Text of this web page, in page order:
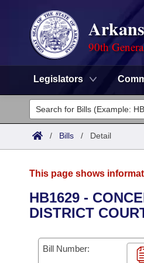
90th
Legislators
Legislators
List All
District Finder
Committees
Senate
House
Task Force
Advanced Search
Code Sections Amended
Search by Range
Advanced Search
Calendars
Meetings and Events
Arkansas Law
/ Bills / Detail
This page shows
HB1629 -
DISTRICT
Bill Number: